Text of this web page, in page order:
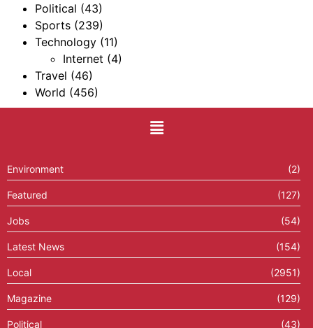
Political (43)
Sports (239)
Technology (11)
Internet (4)
Travel (46)
World (456)
Environment (2)
Featured (127)
Jobs (54)
Latest News (154)
Local (2951)
Magazine (129)
Political (43)